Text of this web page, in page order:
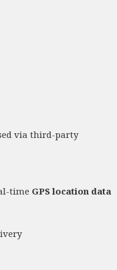
via third-party
time GPS location data